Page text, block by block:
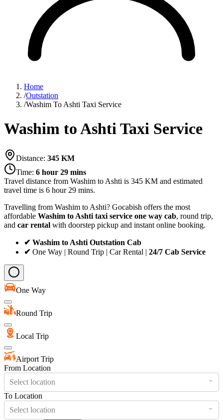
Home
/Outstation
/Washim To Ashti Taxi Service
Washim to Ashti Taxi Service
Distance: 345 KM
Time: 6 hour 29 mins
Travel distance from Washim to Ashti is 345 KM and estimated
travel time is 6 hour 29 mins.
Travelling from Washim to Ashti? Gocabish offers the most
affordable Washim to Ashti taxi service one way cab, round trip,
and car rental with doorstep pickup and instant online booking.
✔ Washim to Ashti Outstation Cab
✔ One Way | Round Trip | Car Rental | 24/7 Cab Service
One Way
Round Trip
Local Trip
Airport Trip
From Location
Select location
To Location
Select location